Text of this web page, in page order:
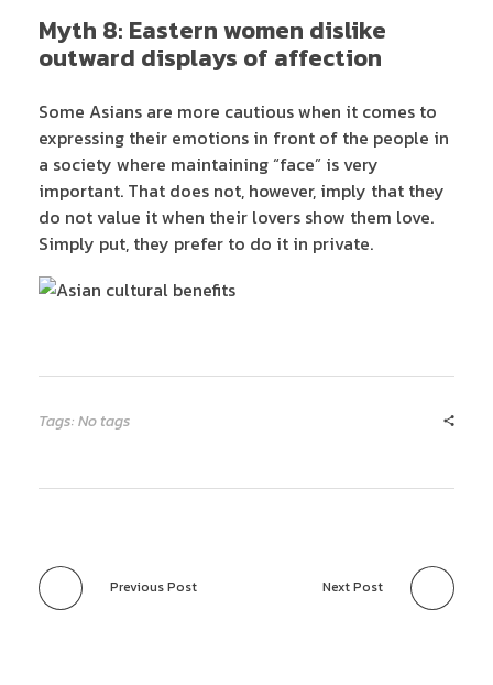
Myth 8: Eastern women dislike
outward displays of affection
Some Asians are more cautious when it comes to
expressing their emotions in front of the people in
a society where maintaining “face” is very
important. That does not, however, imply that they
do not value it when their lovers show them love.
Simply put, they prefer to do it in private.
Tags: No tags
Previous Post Next Post